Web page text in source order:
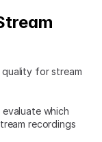
for stream
which
recordings